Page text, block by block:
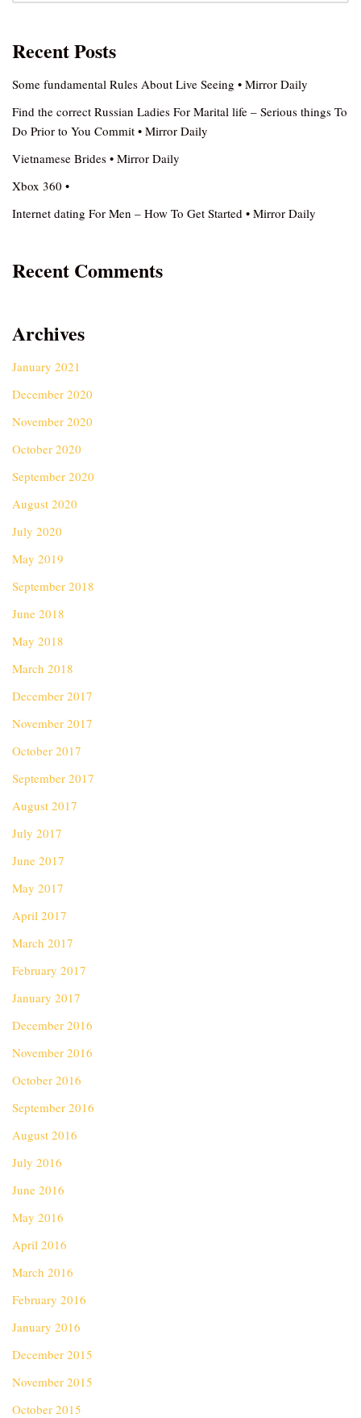
Recent Posts
Some fundamental Rules About Live Seeing • Mirror Daily
Find the correct Russian Ladies For Marital life – Serious things To
Do Prior to You Commit • Mirror Daily
Vietnamese Brides • Mirror Daily
Xbox 360 •
Internet dating For Men – How To Get Started • Mirror Daily
Recent Comments
Archives
January 2021
December 2020
November 2020
October 2020
September 2020
August 2020
July 2020
May 2019
September 2018
June 2018
May 2018
March 2018
December 2017
November 2017
October 2017
September 2017
August 2017
July 2017
June 2017
May 2017
April 2017
March 2017
February 2017
January 2017
December 2016
November 2016
October 2016
September 2016
August 2016
July 2016
June 2016
May 2016
April 2016
March 2016
February 2016
January 2016
December 2015
November 2015
October 2015